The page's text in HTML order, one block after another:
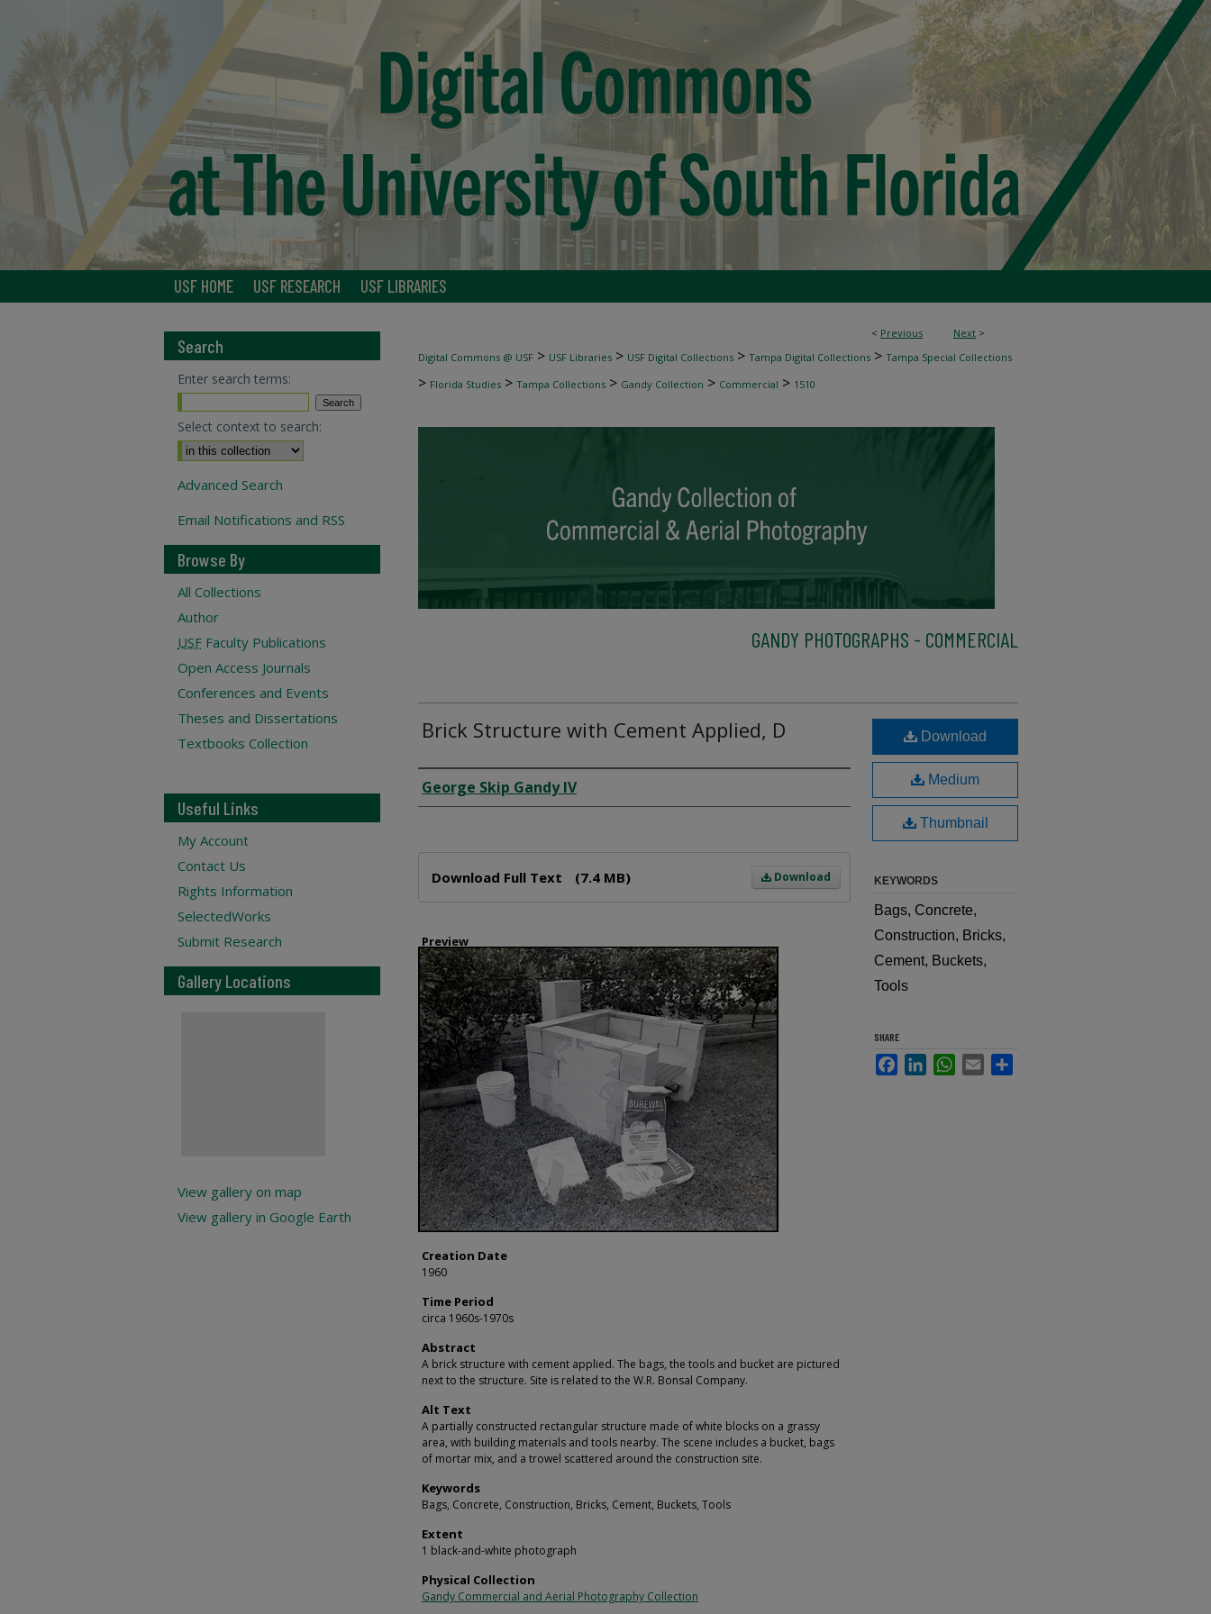
USF HOME USF RESEARCH USF LIBRARIES
< Previous Next >
Digital Commons @ USF > USF Libraries > USF Digital Collections > Tampa Digital Collections > Tampa Special Collections
> Florida Studies > Tampa Collections > Gandy Collection > Commercial > 1510
GANDY PHOTOGRAPHS - COMMERCIAL
Brick Structure with Cement Applied, D
Creator
George Skip Gandy IV
Download
Download Full Text (7.4 MB)
Preview
Creation Date
1960
Time Period
circa 1960s-1970s
Abstract
A brick structure with cement applied. The bags, the tools and bucket are pictured
next to the structure. Site is related to the W.R. Bonsal Company.
Alt Text
A partially constructed rectangular structure made of white blocks on a grassy
area, with building materials and tools nearby. The scene includes a bucket, bags
of mortar mix, and a trowel scattered around the construction site.
Keywords
Bags, Concrete, Construction, Bricks, Cement, Buckets, Tools
Extent
1 black-and-white photograph
Physical Collection
Gandy Commercial and Aerial Photography Collection
Download
Medium
Thumbnail
KEYWORDS
Bags, Concrete,
Construction, Bricks,
Cement, Buckets,
Tools
SHARE
FacebookLinkedInWhatsApp
Email
Search
Enter search terms:
Select context to search:
Advanced Search
Email Notifications and RSS
Browse By
All Collections
Author
USF Faculty Publications
Open Access Journals
Conferences and Events
Theses and Dissertations
Textbooks Collection
Useful Links
My Account
Contact Us
Rights Information
SelectedWorks
Submit Research
Gallery Locations
View gallery on map
View gallery in Google Earth